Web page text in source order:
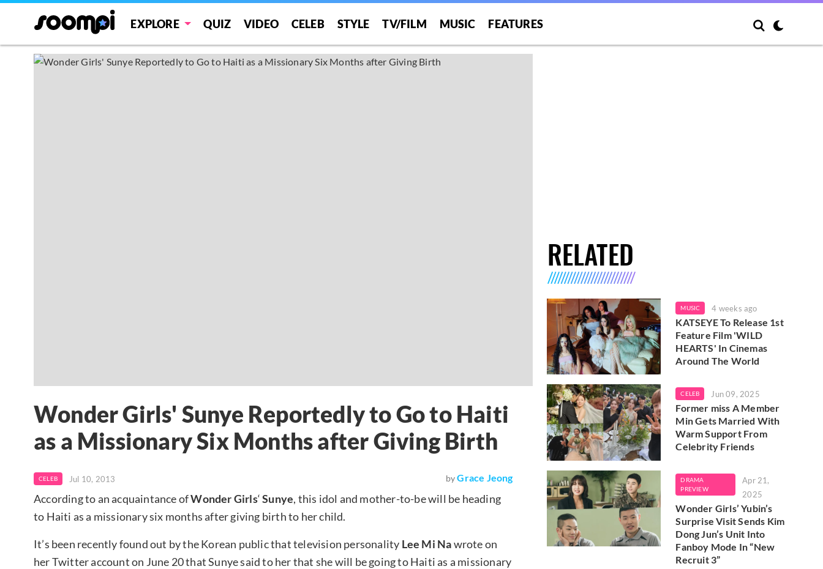
EXPLORE QUIZ VIDEO CELEB STYLE TV/FILM MUSIC FEATURES
Wonder Girls' Sunye Reportedly to Go to Haiti
as a Missionary Six Months after Giving Birth
CELEB Jul 10, 2013 by Grace Jeong
According to an acquaintance ofWonder Girls‘Sunye, this idol and mother-to-be will be heading
to Haiti as a missionary six months after giving birth to her child.
It’s been recently found out by the Korean public that television personality Lee Mi Nawrote on
her Twitter account on June 20 that Sunye said to her that she will be going to Haiti as a missionary
RELATED
MUSIC 4 weeks ago
KATSEYE To Release 1st
Feature Film 'WILD
HEARTS' In Cinemas
Around The World
CELEB Jun 09, 2025
Former miss A Member
Min Gets Married With
Warm Support From
Celebrity Friends
DRAMA
PREVIEW
Apr 21,
2025
Wonder Girls’ Yubin’s
Surprise Visit Sends Kim
Dong Jun’s Unit Into
Fanboy Mode In “New
Recruit 3”